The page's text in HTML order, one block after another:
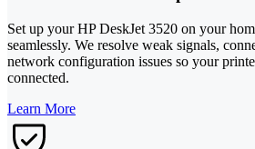
Set up your HP DeskJet 3520 on your
seamlessly. We resolve weak signals,
network configuration issues so your
connected.
Learn More